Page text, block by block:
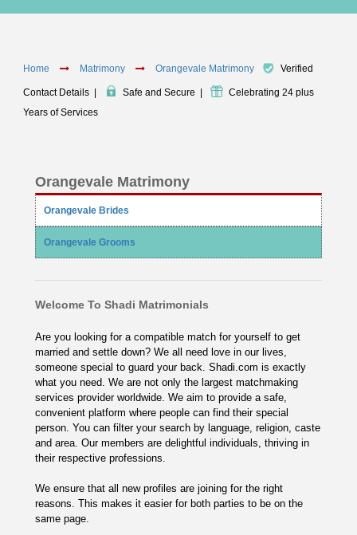
Home Matrimony Orangevale Matrimony Verified
Contact Details Safe and Secure
Celebrating 24 plus
Years of Services
Orangevale Matrimony
Orangevale Brides
Orangevale Grooms
Welcome To Shadi Matrimonials
Are you looking for a compatible match for yourself to get
married and settle down? We all need love in our lives,
someone special to guard your back. Shadi.com is exactly
what you need. We are not only the largest matchmaking
services provider worldwide. We aim to provide a safe,
convenient platform where people can find their special
person. You can filter your search by language, religion, caste
and area. Our members are delightful individuals, thriving in
their respective professions.
We ensure that all new profiles are joining for the right
reasons. This makes it easier for both parties to be on the
same page.